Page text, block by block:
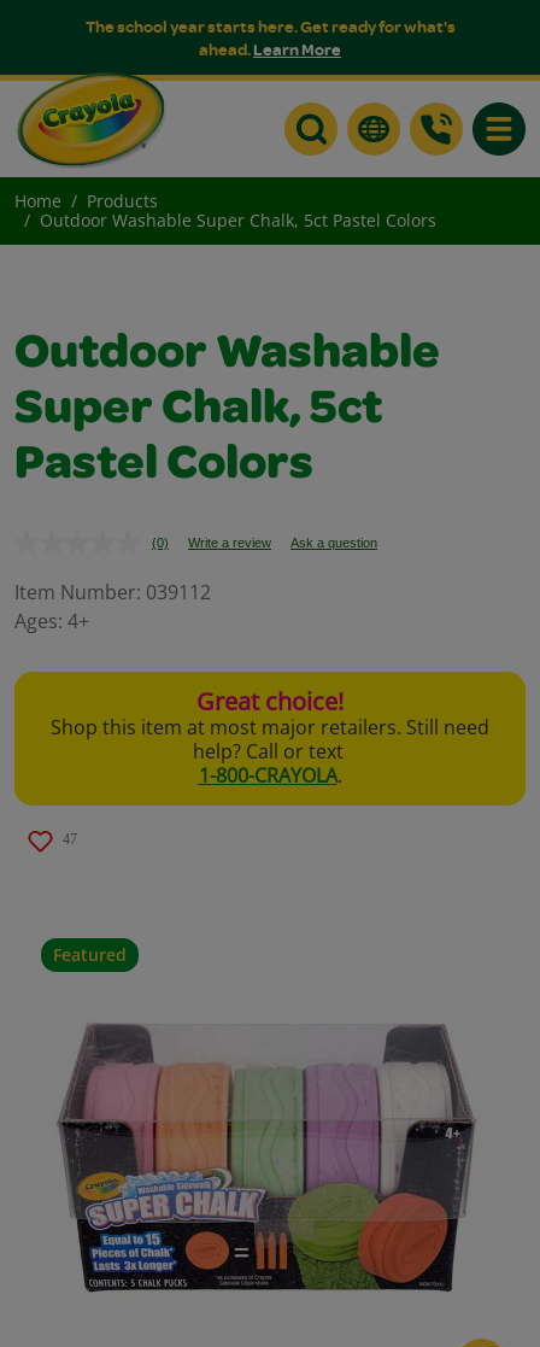
The school year starts here. Get ready for what's
ahead.Learn More
Home
Products
Outdoor Washable Super Chalk, 5ct Pastel Colors
Featured
Outdoor Washable
Super Chalk, 5ct
Pastel Colors
No
value.
(0) Write a review Ask a question
Item Number: 039112
Ages: 4+
Great choice!
Shop this item at most major retailers. Still need
help? Call or text
1-800-CRAYOLA.
47